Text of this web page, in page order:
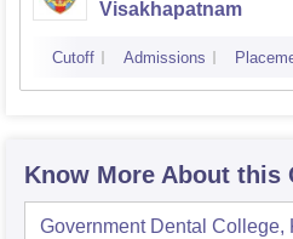
Visakhapatnam
Cutoff Admissions
Know More About this
Government Dental College,